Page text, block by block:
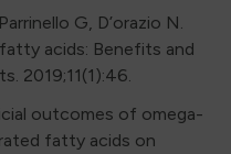
G, D’orazio N.
acids: Benefits and
2019;11(1):46.
outcomes of omega-
fatty acids on